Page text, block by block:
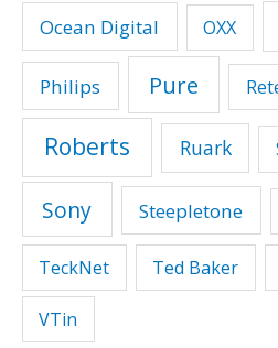
Ocean Digital OXX
Philips Pure
Roberts Ruark
Sony Steepletone
TeckNet Ted Baker
VTin